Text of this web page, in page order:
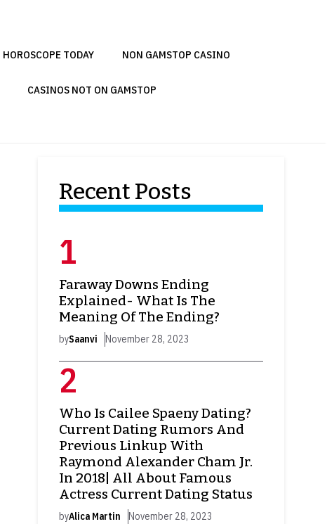
HOROSCOPE TODAY NON GAMSTOP CASINO
CASINOS NOT ON GAMSTOP
Recent Posts
Faraway Downs Ending
Explained- What Is The
Meaning Of The Ending?
bySaanvi November 28, 2023
Who Is Cailee Spaeny Dating?
Current Dating Rumors And
Previous Linkup With
Raymond Alexander Cham Jr.
In 2018| All About Famous
Actress Current Dating Status
byAlica Martin November 28, 2023